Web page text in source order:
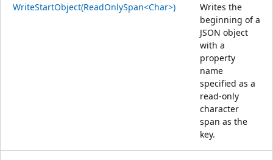
WriteStartObject(ReadOnlySpan<Char>)
Writes the
beginning of a
JSON object
with a
property
name
specified as a
read-only
character
span as the
key.